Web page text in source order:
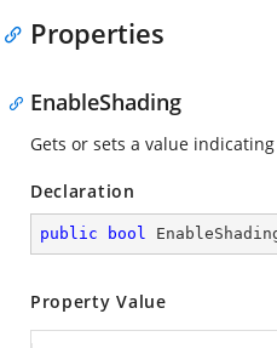
Properties
EnableShading
Gets or sets a value
Declaration
public bool
Property Value